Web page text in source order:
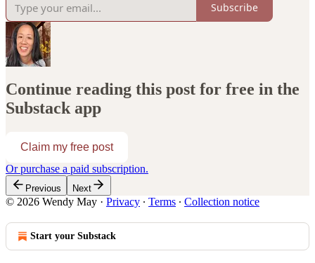
Subscribe
Continue reading this post for free in the
Substack app
Claim my free post
Or purchase a paid subscription.
Previous Next
© 2026 Wendy May · Privacy ∙ Terms ∙ Collection notice
Start your Substack